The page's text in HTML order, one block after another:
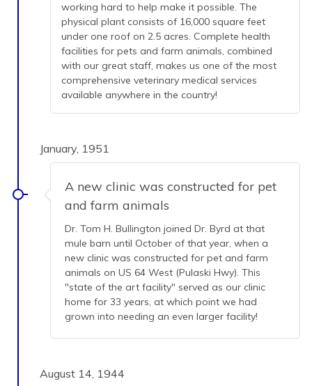
working hard to help make it possible. The
physical plant consists of 16,000 square feet
under one roof on 2.5 acres. Complete health
facilities for pets and farm animals, combined
with our great staff, makes us one of the most
comprehensive veterinary medical services
available anywhere in the country!
January, 1951
A new clinic was constructed for pet
and farm animals
Dr. Tom H. Bullington joined Dr. Byrd at that
mule barn until October of that year, when a
new clinic was constructed for pet and farm
animals on US 64 West (Pulaski Hwy). This
"state of the art facility" served as our clinic
home for 33 years, at which point we had
grown into needing an even larger facility!
August 14, 1944